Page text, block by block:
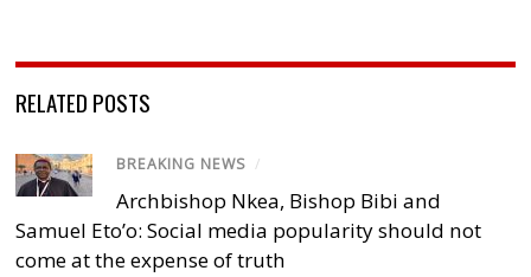
RELATED POSTS
BREAKING NEWS /
Archbishop Nkea, Bishop Bibi and
Samuel Eto’o: Social media popularity should not
come at the expense of truth